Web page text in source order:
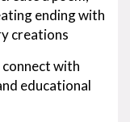
ending with
creations
with
educational